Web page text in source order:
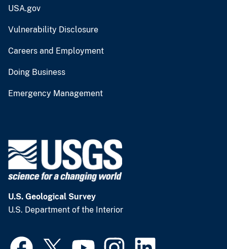
USA.gov
Vulnerability Disclosure
Careers and Employment
Doing Business
Emergency Management
U.S. Geological Survey
U.S. Department of the Interior